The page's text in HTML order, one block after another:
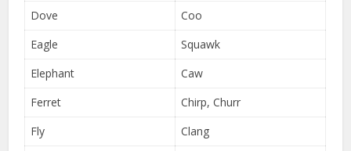
Dove
Coo
Eagle
Squawk
Elephant
Caw
Ferret
Chirp, Churr
Fly
Clang